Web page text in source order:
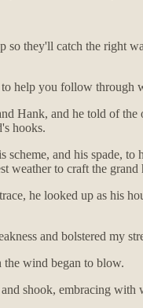
they'll catch the right
help you follow through
Hank, and he told of
hooks.
and his spade,
weather to craft the grand
he looked up as his
and bolstered my
the wind began to blow.
shook, embracing with